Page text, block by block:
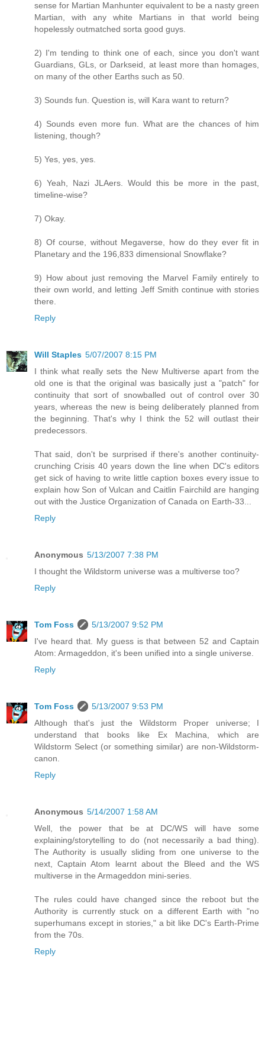
sense for Martian Manhunter equivalent to be a nasty green
Martian, with any white Martians in that world being
hopelessly outmatched sorta good guys.
2) I'm tending to think one of each, since you don't want
Guardians, GLs, or Darkseid, at least more than homages,
on many of the other Earths such as 50.
3) Sounds fun. Question is, will Kara want to return?
4) Sounds even more fun. What are the chances of him
listening, though?
5) Yes, yes, yes.
6) Yeah, Nazi JLAers. Would this be more in the past,
timeline-wise?
7) Okay.
8) Of course, without Megaverse, how do they ever fit in
Planetary and the 196,833 dimensional Snowflake?
9) How about just removing the Marvel Family entirely to
their own world, and letting Jeff Smith continue with stories
there.
Reply
Will Staples 5/07/2007 8:15 PM
I think what really sets the New Multiverse apart from the
old one is that the original was basically just a "patch" for
continuity that sort of snowballed out of control over 30
years, whereas the new is being deliberately planned from
the beginning. That's why I think the 52 will outlast their
predecessors.
That said, don't be surprised if there's another continuity-
crunching Crisis 40 years down the line when DC's editors
get sick of having to write little caption boxes every issue to
explain how Son of Vulcan and Caitlin Fairchild are hanging
out with the Justice Organization of Canada on Earth-33...
Reply
Anonymous 5/13/2007 7:38 PM
I thought the Wildstorm universe was a multiverse too?
Reply
Tom Foss
5/13/2007 9:52 PM
I've heard that. My guess is that between 52 and Captain
Atom: Armageddon, it's been unified into a single universe.
Reply
Tom Foss
5/13/2007 9:53 PM
Although that's just the Wildstorm Proper universe; I
understand that books like Ex Machina, which are
Wildstorm Select (or something similar) are non-Wildstorm-
canon.
Reply
Anonymous 5/14/2007 1:58 AM
Well, the power that be at DC/WS will have some
explaining/storytelling to do (not necessarily a bad thing).
The Authority is usually sliding from one universe to the
next, Captain Atom learnt about the Bleed and the WS
multiverse in the Armageddon mini-series.
The rules could have changed since the reboot but the
Authority is currently stuck on a different Earth with "no
superhumans except in stories," a bit like DC's Earth-Prime
from the 70s.
Reply